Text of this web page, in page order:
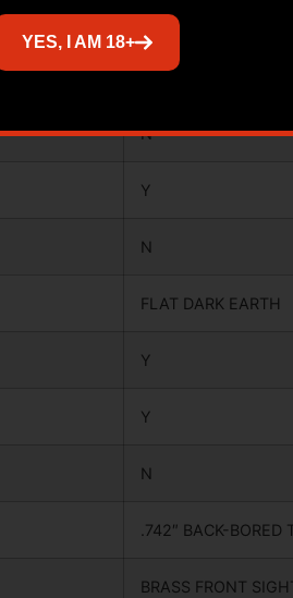
YES
Y
N
Y
N
FLAT DARK EARTH
Y
Y
N
.742″ BACK-BORED
BRASS FRONT
YES, I AM 18+